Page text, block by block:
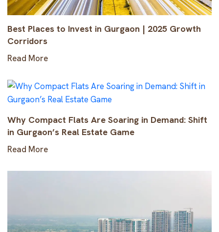
Best Places to Invest in Gurgaon | 2025 Growth
Corridors
Read More
Why Compact Flats Are Soaring in Demand: Shift
in Gurgaon’s Real Estate Game
Read More